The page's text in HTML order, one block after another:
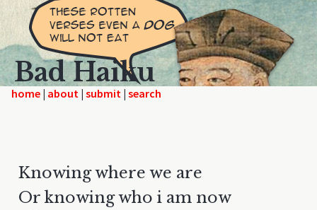
Bad Haiku
home | | |
Knowing where we are
Or knowing who i am now